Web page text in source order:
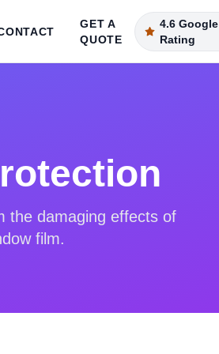
GET A
QUOTE
4.6 Google
Rating
the damaging effects of
film.